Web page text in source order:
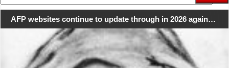
for:
AFP websites continue to update through in 2026 again…